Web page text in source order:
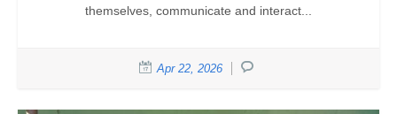
themselves, communicate and interact...
Apr 22, 2026